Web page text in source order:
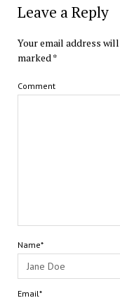
Leave a Reply
Your email address
marked *
Comment
Name*
Email*